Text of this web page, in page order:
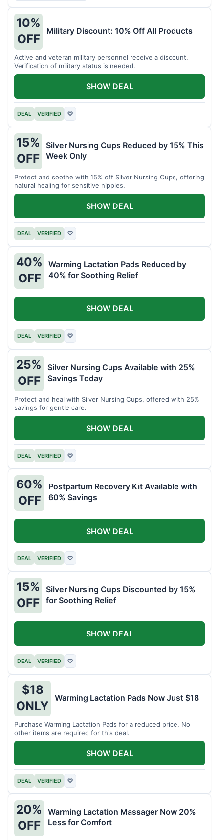
10%
OFF
Military Discount: 10% Off All Products
Active and veteran military personnel receive a discount.
Verification of military status is needed.
DEAL VERIFIED ♡
SHOW DEAL
15%
OFF
Silver Nursing Cups Reduced by 15% This
Week Only
Protect and soothe with 15% off Silver Nursing Cups, offering
natural healing for sensitive nipples.
DEAL VERIFIED ♡
SHOW DEAL
40%
OFF
Warming Lactation Pads Reduced by
40% for Soothing Relief
DEAL VERIFIED ♡
SHOW DEAL
25%
OFF
Silver Nursing Cups Available with 25%
Savings Today
Protect and heal with Silver Nursing Cups, offered with 25%
savings for gentle care.
DEAL VERIFIED ♡
SHOW DEAL
60%
OFF
Postpartum Recovery Kit Available with
60% Savings
DEAL VERIFIED ♡
SHOW DEAL
15%
OFF
Silver Nursing Cups Discounted by 15%
for Soothing Relief
DEAL VERIFIED ♡
SHOW DEAL
$18
ONLY
Warming Lactation Pads Now Just $18
Purchase Warming Lactation Pads for a reduced price. No
other items are required for this deal.
DEAL VERIFIED ♡
SHOW DEAL
20%
OFF
Warming Lactation Massager Now 20%
Less for Comfort